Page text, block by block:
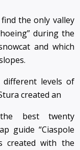
the only valley
during the
and which
levels of
created an
best twenty
guide “Ciaspole
created with the